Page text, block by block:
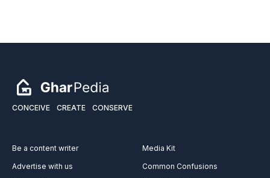
CONCEIVE CREATE CONSERVE
Be a content writer
Advertise with us
Media Kit
Common Confusions